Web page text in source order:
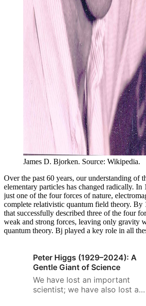
James D. Bjorken. Source: Wikipedia.
Over the past 60 years, our understanding of
elementary particles has changed radically. In
just one of the four forces of nature,
complete relativistic quantum field theory. By
that successfully described three of the four
weak and strong forces, leaving only gravity
quantum theory. Bj played a key role in all
Peter Higgs (1929–2024): A
Gentle Giant of Science
We have lost an important
scientist; we have also lost a